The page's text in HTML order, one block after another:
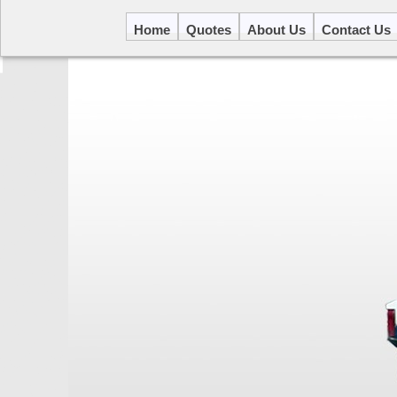
Home Quotes About Us Contact Us